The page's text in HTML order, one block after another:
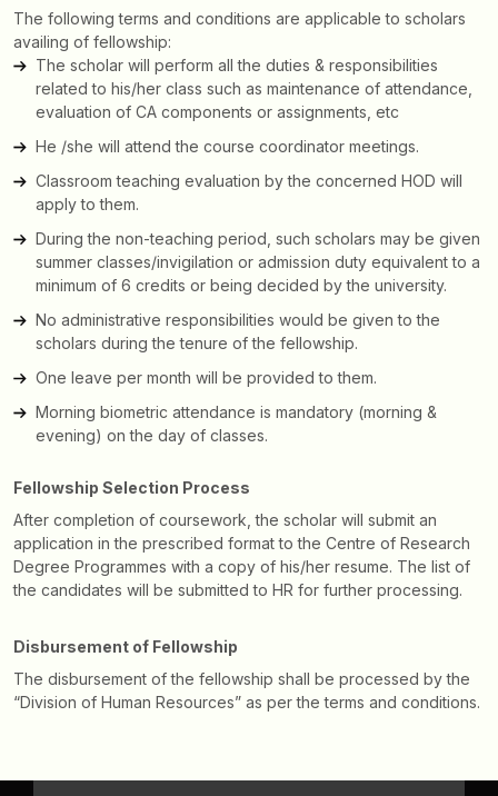
The following terms and conditions are applicable to scholars
availing of fellowship:
The scholar will perform all the duties & responsibilities
related to his/her class such as maintenance of attendance,
evaluation of CA components or assignments, etc
He /she will attend the course coordinator meetings.
Classroom teaching evaluation by the concerned HOD will
apply to them.
During the non-teaching period, such scholars may be given
summer classes/invigilation or admission duty equivalent to a
minimum of 6 credits or being decided by the university.
No administrative responsibilities would be given to the
scholars during the tenure of the fellowship.
One leave per month will be provided to them.
Morning biometric attendance is mandatory (morning &
evening) on the day of classes.
Fellowship Selection Process
After completion of coursework, the scholar will submit an
application in the prescribed format to the Centre of Research
Degree Programmes with a copy of his/her resume. The list of
the candidates will be submitted to HR for further processing.
Disbursement of Fellowship
The disbursement of the fellowship shall be processed by the
“Division of Human Resources” as per the terms and conditions.